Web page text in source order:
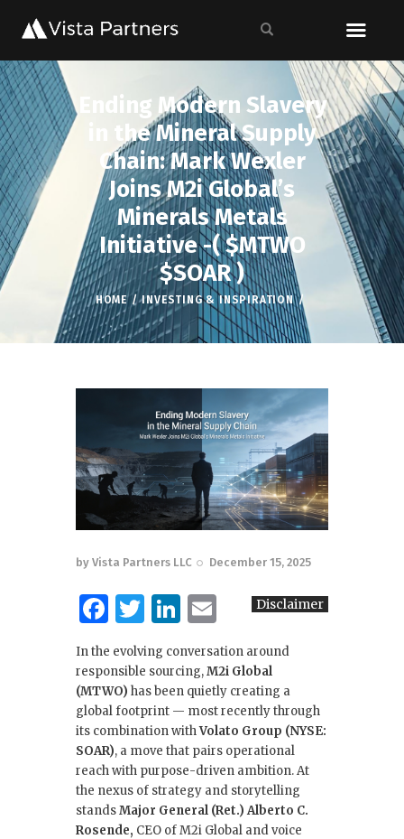
Ending Modern Slavery
in the Mineral Supply
Chain: Mark Wexler
Joins M2i Global’s
Minerals Metals
Initiative -( $MTWO
$SOAR )
HOME INVESTING & INSPIRATION
by Vista Partners LLC December 15, 2025
F
c
e
b
o
o
k
T
w
it
te
r
Li
k
e
dI
n
m
ai
l
Disclaimer
In the evolving conversation around
responsible sourcing,M2i Global
(MTWO) has been quietly creating a
global footprint — most recently through
its combination withVolato Group (NYSE:
SOAR), a move that pairs operational
reach with purpose-driven ambition. At
the nexus of strategy and storytelling
standsMajor General (Ret.) Alberto C.
Rosende, CEO of M2i Global and voice